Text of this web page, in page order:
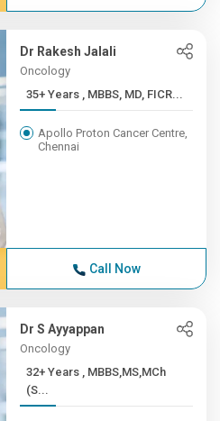
Dr Rakesh Jalali
Oncology
35+ Years , MBBS, MD, FICR...
Apollo Proton Cancer Centre,
Chennai
Call Now
Dr S Ayyappan
Oncology
32+ Years , MBBS,MS,MCh
(S...